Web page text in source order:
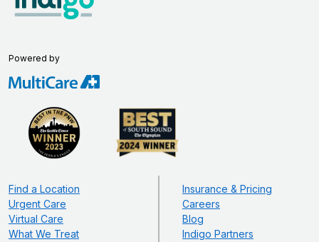
Powered by
Find a Location
Urgent Care
Virtual Care
What We Treat
Insurance & Pricing
Careers
Blog
Indigo Partners